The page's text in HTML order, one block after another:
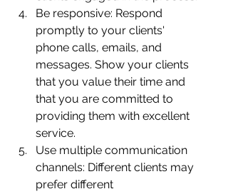
Be responsive: Respond
promptly to your clients'
phone calls, emails, and
messages. Show your clients
that you value their time and
that you are committed to
providing them with excellent
service.
Use multiple communication
channels: Different clients may
prefer different